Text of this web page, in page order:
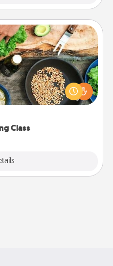
Class
Class
your partner! Side by side,
receive many touches.
and have fun. Check out